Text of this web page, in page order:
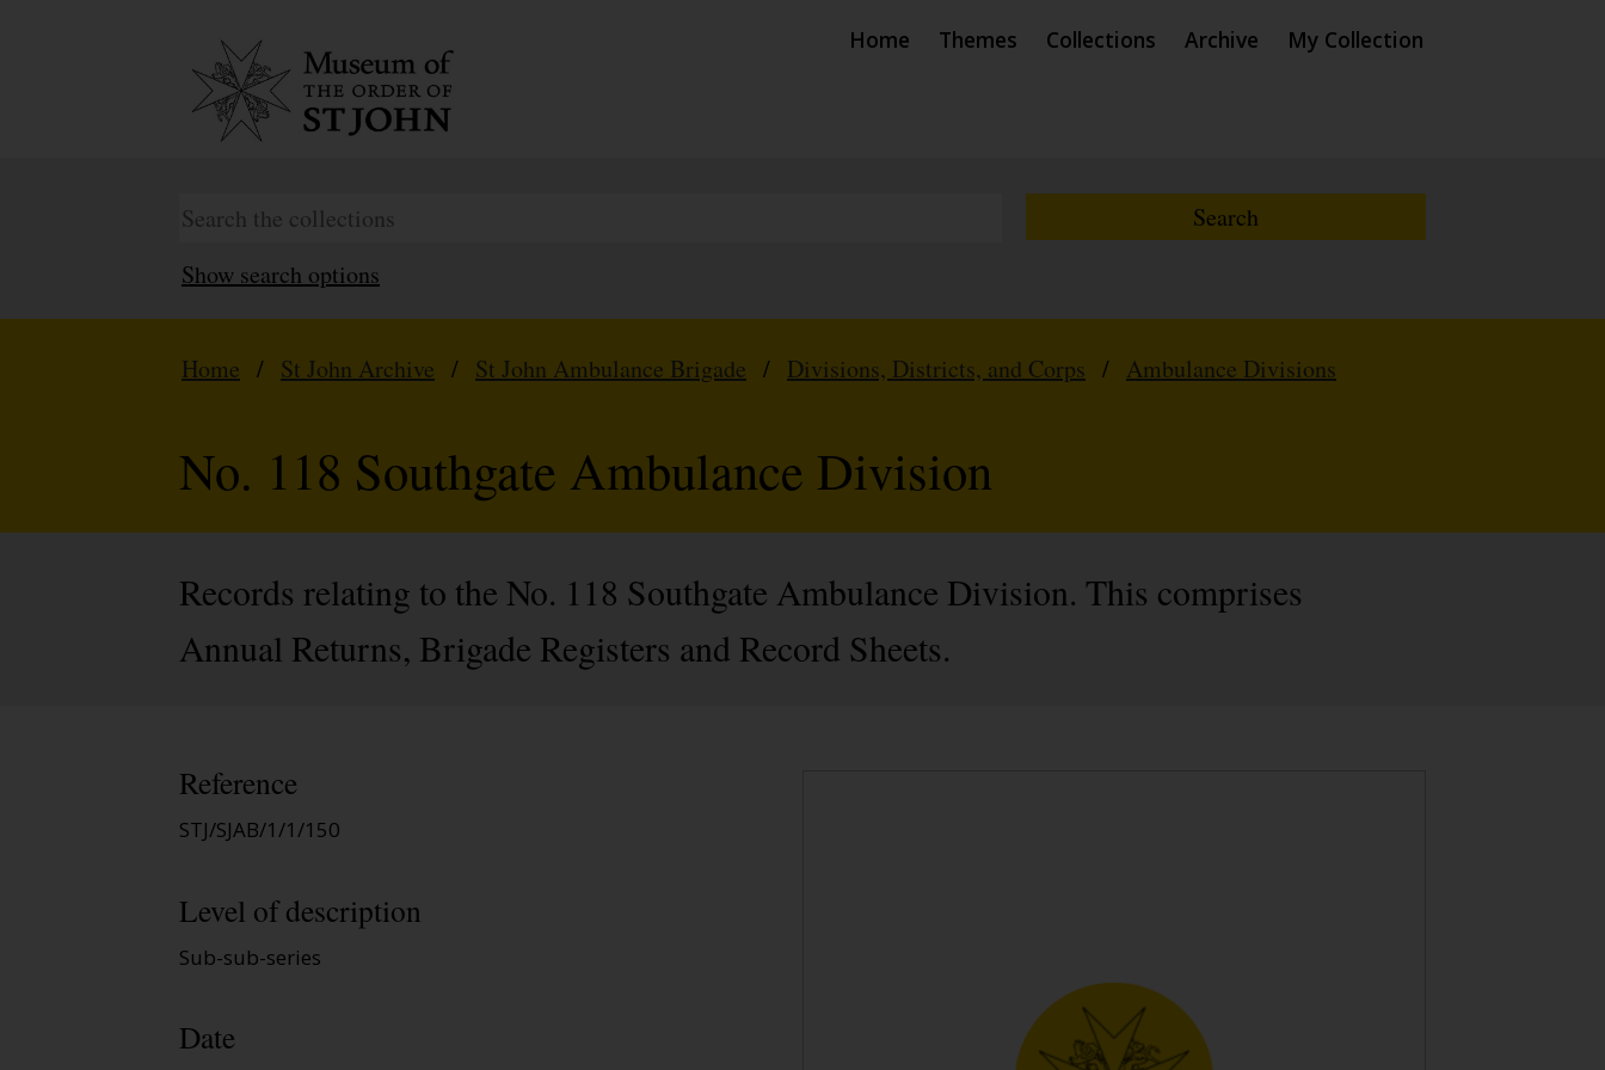
Home Themes Collections Archive My Collection
Show search options
Home / St John Archive / St John Ambulance Brigade / Divisions, Districts, and Corps / Ambulance Divisions
No. 118 Southgate Ambulance Division
Records relating to the No. 118 Southgate Ambulance Division. This comprises
Annual Returns, Brigade Registers and Record Sheets.
Reference
STJ/SJAB/1/1/150
Level of description
Sub-sub-series
Date